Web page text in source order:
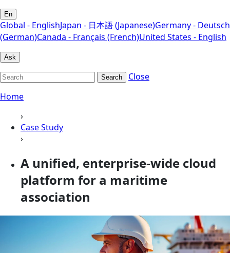
En
Global - EnglishJapan - 日本語 (Japanese)Germany - Deutsch
(German)Canada - Français (French)United States - English
Ask
Search
Close
Home
›
Case Study
›
A unified, enterprise-wide cloud
platform for a maritime
association